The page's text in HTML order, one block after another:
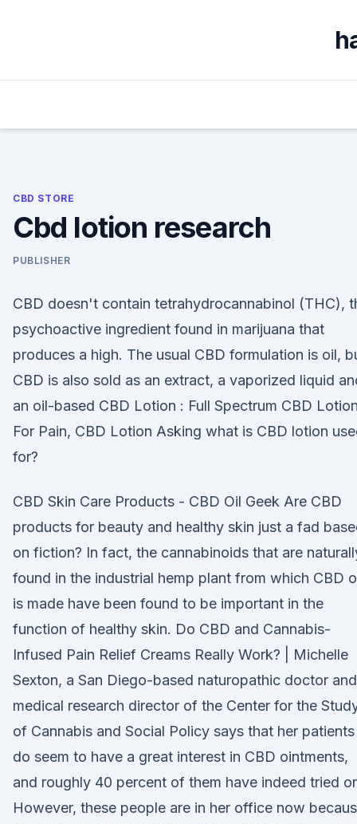
CBD STORE
Cbd lotion research
PUBLISHER
CBD doesn't contain tetrahydrocannabinol (THC),
psychoactive ingredient found in marijuana that
produces a high. The usual CBD formulation is oil,
CBD is also sold as an extract, a vaporized liquid
an oil-based CBD Lotion : Full Spectrum CBD Lotion
For Pain, CBD Lotion Asking what is CBD lotion
for?
CBD Skin Care Products - CBD Oil Geek Are CBD
products for beauty and healthy skin just a fad
on fiction? In fact, the cannabinoids that are
found in the industrial hemp plant from which CBD
is made have been found to be important in the
function of healthy skin. Do CBD and Cannabis-
Infused Pain Relief Creams Really Work? | Michelle
Sexton, a San Diego-based naturopathic doctor and
medical research director of the Center for the
of Cannabis and Social Policy says that her patients
do seem to have a great interest in CBD ointments,
and roughly 40 percent of them have indeed tried
However, these people are in her office now